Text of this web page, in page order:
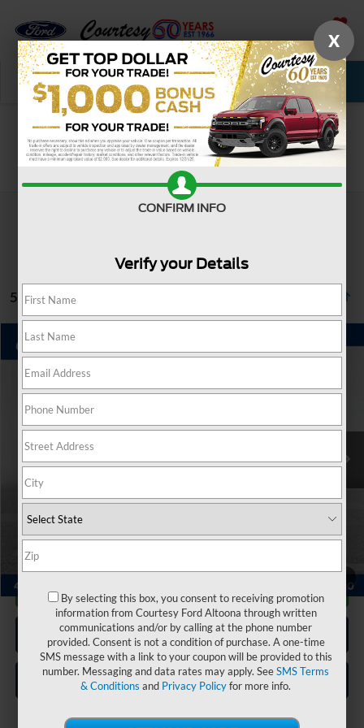
SAVED
Call Now Service New Used
Search
5 vehicles found
2023Ford ExplorerXLT
Special Offer
VIN:1FMSK8DH2PGA99547Stock:6P4965Model:K8D
Available 44,871 mi Ext. Int.
$31,485
Less
Documentary Fee:
Click To Call
Get More Details
Get Pre Approved
Value Your Trade
Compare Vehicle
X
CONFIRM INFO
Verify your Details
By selecting this box, you consent to receiving promotion
information from Courtesy Ford Altoona through written
communications and/or by calling at the phone number
provided. Consent is not a condition of purchase. A one-time
SMS message with a link to your coupon will be provided to this
number. Messaging and data rates may apply. SeeSMS Terms
& Conditions and Privacy Policyfor more info.